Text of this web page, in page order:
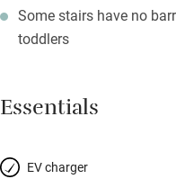
Some stairs have no
toddlers
Essentials
EV charger